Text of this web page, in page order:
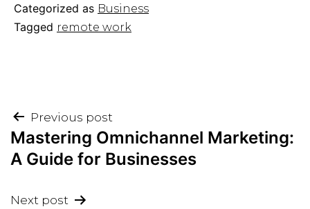
Categorized as Business
Tagged remote work
Post
navigation
Previous post
Mastering Omnichannel Marketing:
A Guide for Businesses
Next post